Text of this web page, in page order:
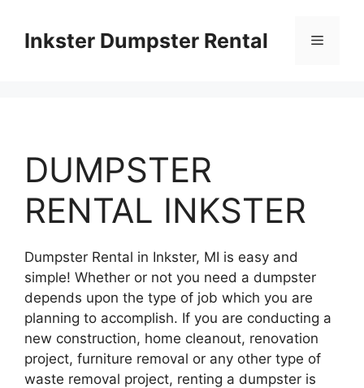
contentInkster Dumpster Rental Menu
DUMPSTER
RENTAL INKSTER
Dumpster Rental in Inkster, MI is easy and
simple! Whether or not you need a dumpster
depends upon the type of job which you are
planning to accomplish. If you are conducting a
new construction, home cleanout, renovation
project, furniture removal or any other type of
waste removal project, renting a dumpster is